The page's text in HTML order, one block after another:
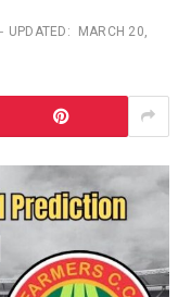
UPDATED:
MARCH 20,